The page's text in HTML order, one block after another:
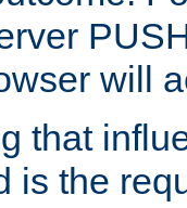
will
that
is the